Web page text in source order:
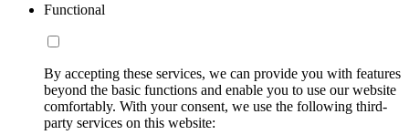
Functional
By accepting these services, we can provide you with features
beyond the basic functions and enable you to use our website
comfortably. With your consent, we use the following third-
party services on this website: